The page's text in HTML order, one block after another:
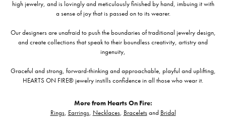
high jewelry, and is lovingly and meticulously finished by hand, imbuing it with
a sense of joy that is passed on to its wearer.
Our designers are unafraid to push the boundaries of traditional jewelry design,
and create collections that speak to their boundless creativity, artistry and
ingenuity,
Graceful and strong, forward-thinking and approachable, playful and uplifting,
HEARTS ON FIRE® jewelry instills confidence in all those who wear it.
More from Hearts On Fire:
Rings, Earrings, Necklaces, Braceletsand Bridal